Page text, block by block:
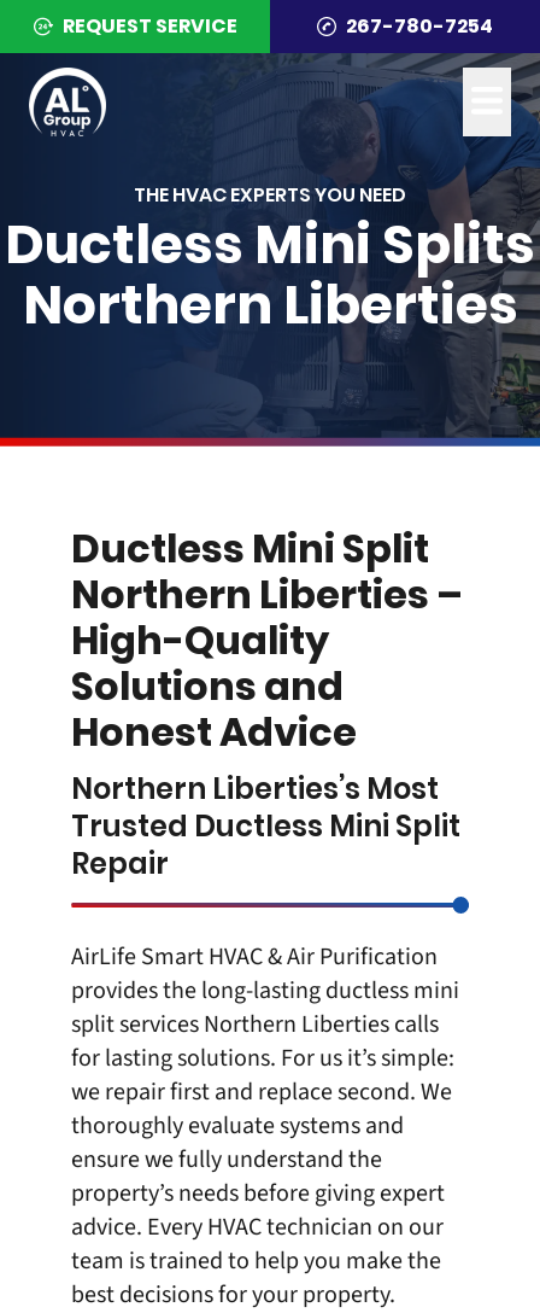
REQUEST SERVICE 267-780-7254
THE HVAC EXPERTS YOU NEED
Ductless Mini Splits
Northern Liberties
Ductless Mini Split
Northern Liberties –
High-Quality
Solutions and
Honest Advice
Northern Liberties’s Most
Trusted Ductless Mini Split
Repair
AirLife Smart HVAC & Air Purification
provides the long-lastingductless mini
splitservices Northern Liberties calls
for lasting solutions. For us it’s simple:
we repair first and replace second. We
thoroughly evaluate systems and
ensure we fully understand the
property’s needs before giving expert
advice. Every HVAC technician on our
team is trained to help you make the
best decisions for your property.